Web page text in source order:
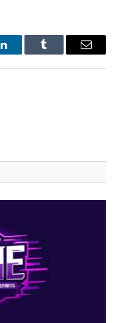
LinkedInTumblr Email